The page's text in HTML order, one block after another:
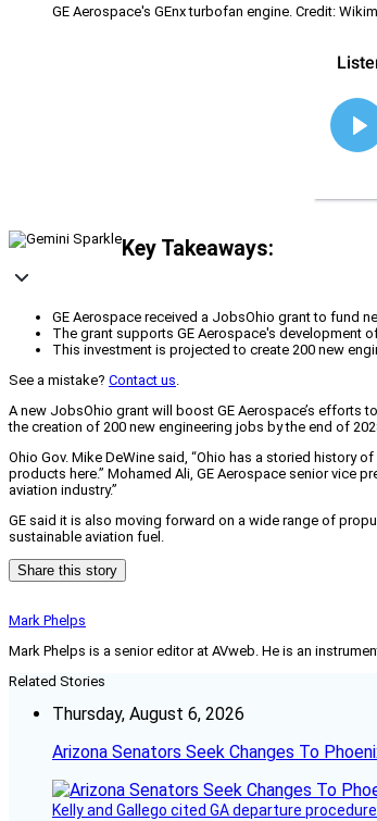
GE Aerospace's GEnx turbofan engine. Credit:
Key Takeaways:
GE Aerospace received a JobsOhio grant to fund
The grant supports GE Aerospace's development
This investment is projected to create 200 new
See a mistake? Contact us.
A new JobsOhio grant will boost GE Aerospace’s efforts
the creation of 200 new engineering jobs by the end of
Ohio Gov. Mike DeWine said, “Ohio has a storied history
products here.” Mohamed Ali, GE Aerospace senior vice
aviation industry.”
GE said it is also moving forward on a wide range of
sustainable aviation fuel.
Share this story
Mark Phelps
Mark Phelps is a senior editor at AVweb. He is an
Related Stories
Thursday, August 6, 2026
Arizona Senators Seek Changes To
Kelly and Gallego cited GA departure